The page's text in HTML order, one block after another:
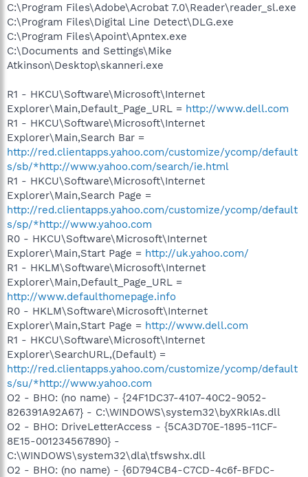
C:\Program Files\Adobe\Acrobat 7.0\Reader\reader_sl.exe
C:\Program Files\Digital Line Detect\DLG.exe
C:\Program Files\Apoint\Apntex.exe
C:\Documents and Settings\Mike
Atkinson\Desktop\skanneri.exe
R1 - HKCU\Software\Microsoft\Internet
Explorer\Main,Default_Page_URL = http://www.dell.com
R1 - HKCU\Software\Microsoft\Internet
Explorer\Main,Search Bar =
http://red.clientapps.yahoo.com/customize/ycomp/default
s/sb/*http://www.yahoo.com/search/ie.html
R1 - HKCU\Software\Microsoft\Internet
Explorer\Main,Search Page =
http://red.clientapps.yahoo.com/customize/ycomp/default
s/sp/*http://www.yahoo.com
R0 - HKCU\Software\Microsoft\Internet
Explorer\Main,Start Page = http://uk.yahoo.com/
R1 - HKLM\Software\Microsoft\Internet
Explorer\Main,Default_Page_URL =
http://www.defaulthomepage.info
R0 - HKLM\Software\Microsoft\Internet
Explorer\Main,Start Page = http://www.dell.com
R1 - HKCU\Software\Microsoft\Internet
Explorer\SearchURL,(Default) =
http://red.clientapps.yahoo.com/customize/ycomp/default
s/su/*http://www.yahoo.com
O2 - BHO: (no name) - {24F1DC37-4107-40C2-9052-
826391A92A67} - C:\WINDOWS\system32\byXRkIAs.dll
O2 - BHO: DriveLetterAccess - {5CA3D70E-1895-11CF-
8E15-001234567890} -
C:\WINDOWS\system32\dla\tfswshx.dll
O2 - BHO: (no name) - {6D794CB4-C7CD-4c6f-BFDC-